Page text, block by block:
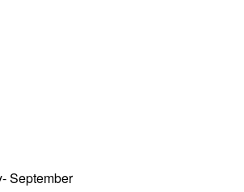
September